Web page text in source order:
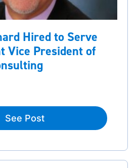
Hired to Serve
Vice President of
See Post